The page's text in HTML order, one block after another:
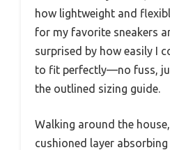
how lightweight and
for my favorite sneakers
surprised by how easily I
to fit perfectly—no fuss,
the outlined sizing guide.
Walking around the
cushioned layer absorbing